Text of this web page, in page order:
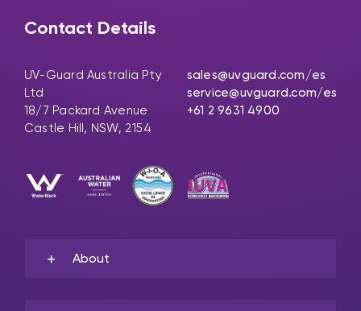
Contact Details
UV-Guard Australia Pty
Ltd
18/7 Packard Avenue
Castle Hill, NSW, 2154
sales@uvguard.com/es
service@uvguard.com/es
+61 2 9631 4900
About